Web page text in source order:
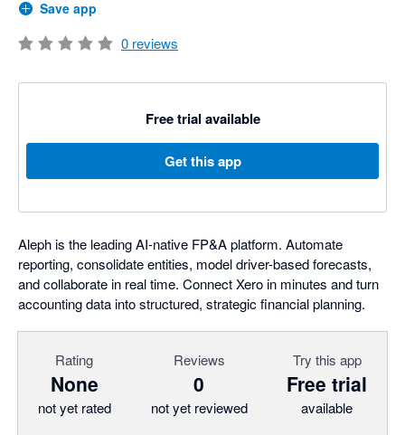
Save app
0 reviews
Free trial available
Get this app
Aleph is the leading AI-native FP&A platform. Automate
reporting, consolidate entities, model driver-based forecasts,
and collaborate in real time. Connect Xero in minutes and turn
accounting data into structured, strategic financial planning.
Rating
None
not yet rated
Reviews
0
not yet reviewed
Try this app
Free trial
available